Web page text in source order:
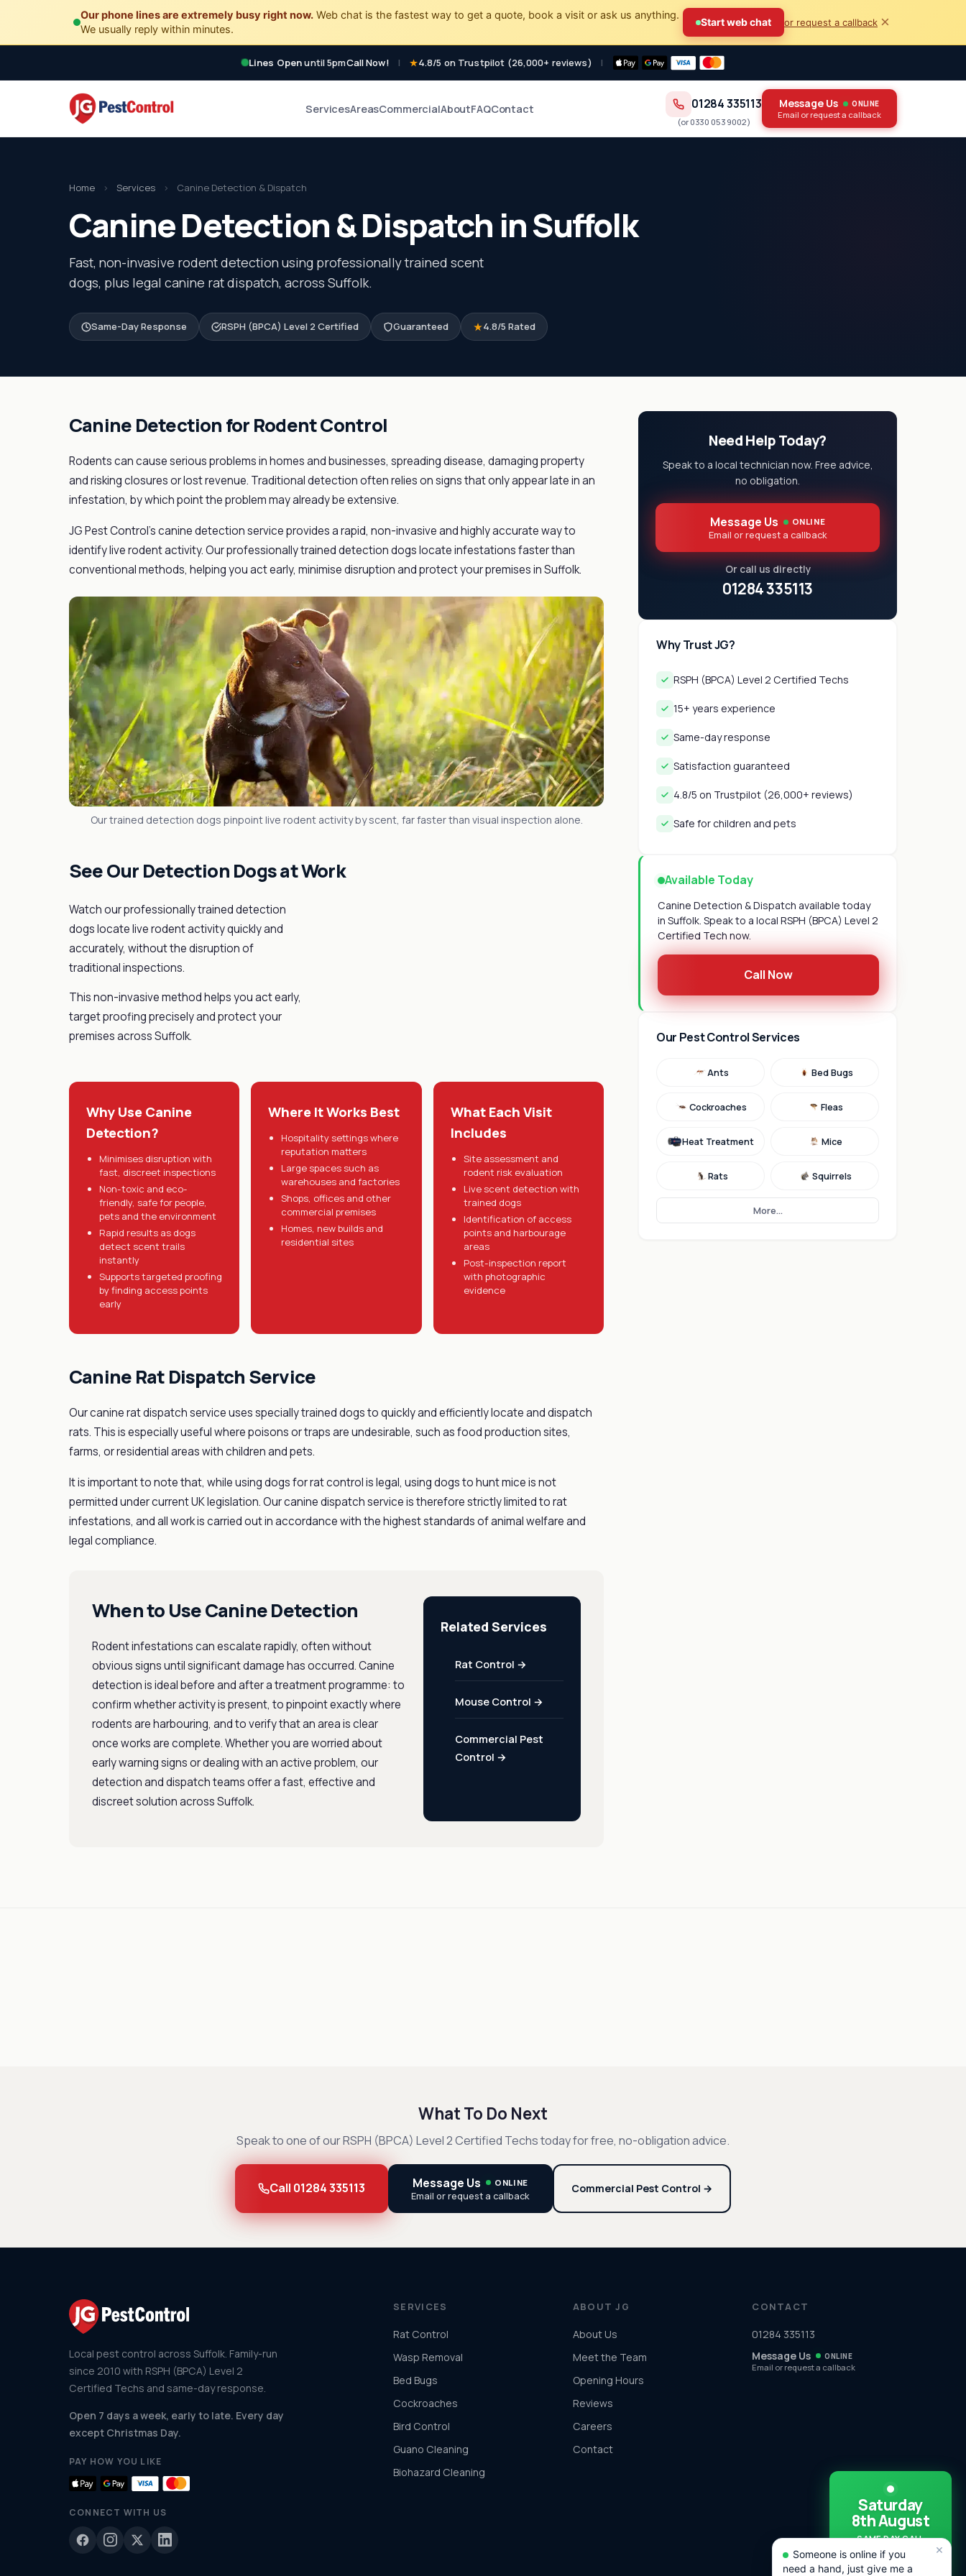
Our phone lines are extremely busy right now. Web chat is the fastest way to get a quote, book a visit or ask us anything.
We usually reply within minutes.
Start web chat or request a callback ×
Lines Openuntil 5pmCall Now! | 4.8/5 on Trustpilot (26,000+ reviews) |
ServicesAreasCommercialAboutFAQContact 01284 335113
(or 0330 053 9002)
Message Us ONLINE
Email or request a callback
Home › Services › Canine Detection & Dispatch
Canine Detection & Dispatch in Suffolk
Fast, non-invasive rodent detection using professionally trained scent
dogs, plus legal canine rat dispatch, across Suffolk.
Same-Day Response RSPH (BPCA) Level 2 Certified Guaranteed 4.8/5 Rated
Canine Detection for Rodent Control
Rodents can cause serious problems in homes and businesses, spreading disease, damaging property
and risking closures or lost revenue. Traditional detection often relies on signs that only appear late in an
infestation, by which point the problem may already be extensive.
JG Pest Control's canine detection service provides a rapid, non-invasive and highly accurate way to
identify live rodent activity. Our professionally trained detection dogs locate infestations faster than
conventional methods, helping you act early, minimise disruption and protect your premises in Suffolk.
Our trained detection dogs pinpoint live rodent activity by scent, far faster than visual inspection alone.
See Our Detection Dogs at Work
Watch our professionally trained detection
dogs locate live rodent activity quickly and
accurately, without the disruption of
traditional inspections.
This non-invasive method helps you act early,
target proofing precisely and protect your
premises across Suffolk.
Why Use Canine
Detection?
Minimises disruption with
fast, discreet inspections
Non-toxic and eco-
friendly, safe for people,
pets and the environment
Rapid results as dogs
detect scent trails
instantly
Supports targeted proofing
by finding access points
early
Where It Works Best
Hospitality settings where
reputation matters
Large spaces such as
warehouses and factories
Shops, offices and other
commercial premises
Homes, new builds and
residential sites
What Each Visit
Includes
Site assessment and
rodent risk evaluation
Live scent detection with
trained dogs
Identification of access
points and harbourage
areas
Post-inspection report
with photographic
evidence
Canine Rat Dispatch Service
Our canine rat dispatch service uses specially trained dogs to quickly and efficiently locate and dispatch
rats. This is especially useful where poisons or traps are undesirable, such as food production sites,
farms, or residential areas with children and pets.
It is important to note that, while using dogs for rat control is legal, using dogs to hunt mice is not
permitted under current UK legislation. Our canine dispatch service is therefore strictly limited to rat
infestations, and all work is carried out in accordance with the highest standards of animal welfare and
legal compliance.
When to Use Canine Detection
Rodent infestations can escalate rapidly, often without
obvious signs until significant damage has occurred. Canine
detection is ideal before and after a treatment programme: to
confirm whether activity is present, to pinpoint exactly where
rodents are harbouring, and to verify that an area is clear
once works are complete. Whether you are worried about
early warning signs or dealing with an active problem, our
detection and dispatch teams offer a fast, effective and
discreet solution across Suffolk.
Related Services
Rat Control →
Mouse Control →
Commercial Pest
Control →
Need Help Today?
Speak to a local technician now. Free advice,
no obligation.
Message Us ONLINE
Email or request a callback
Or call us directly
01284 335113
Why Trust JG?
RSPH (BPCA) Level 2 Certified Techs
15+ years experience
Same-day response
Satisfaction guaranteed
4.8/5 on Trustpilot (26,000+ reviews)
Safe for children and pets
Available Today
Canine Detection & Dispatch available today
in Suffolk. Speak to a local RSPH (BPCA) Level 2
Certified Tech now.
Call Now
Our Pest Control Services
Ants Bed Bugs
Cockroaches Fleas
Heat Treatment Mice
Rats Squirrels
More...
What To Do Next
Speak to one of our RSPH (BPCA) Level 2 Certified Techs today for free, no-obligation advice.
Call 01284 335113 Message Us ONLINE
Email or request a callback
Commercial Pest Control →
Local pest control across Suffolk. Family-run
since 2010 with RSPH (BPCA) Level 2
Certified Techs and same-day response.
Open 7 days a week, early to late. Every day
except Christmas Day.
PAY HOW YOU LIKE
CONNECT WITH US
SERVICES
Rat Control
Wasp Removal
Bed Bugs
Cockroaches
Bird Control
Guano Cleaning
Biohazard Cleaning
ABOUT JG
About Us
Meet the Team
Opening Hours
Reviews
Careers
Contact
CONTACT
01284 335113
Message Us
ONLINE
Email or request a callback
Saturday
8th August
SAME DAY CALL
OUTS
AVAILABLE TODAY!
Someone is online if you
need a hand, just give me a
×